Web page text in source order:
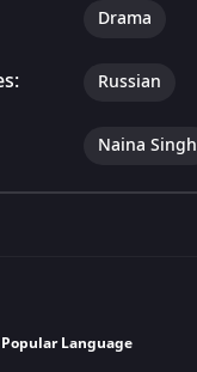
Drama
Russian
Naina Singh
Language